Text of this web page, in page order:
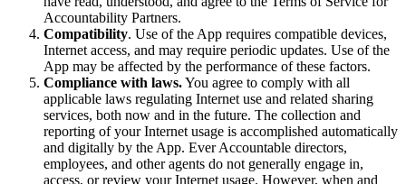
Accountability Partners.
Compatibility. Use of the App requires compatible devices,
Internet access, and may require periodic updates. Use of the
App may be affected by the performance of these factors.
Compliance with laws.You agree to comply with all
applicable laws regulating Internet use and related sharing
services, both now and in the future. The collection and
reporting of your Internet usage is accomplished automatically
and digitally by the App. Ever Accountable directors,
employees, and other agents do not generally engage in,
access, or review your Internet usage. However, when and